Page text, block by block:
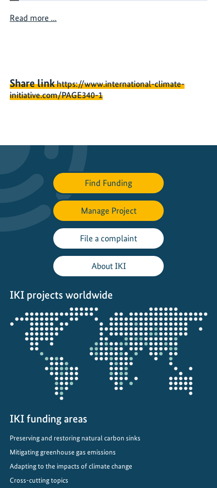
i
e
n
Read more ...
Share linkhttps://www.international-climate-
initiative.com/PAGE340-1
Find Funding
Manage Project
File a complaint
About IKI
IKI projects worldwide
Opens
the
projectmap
IKI funding areas
Preserving and restoring natural carbon sinks
Mitigating greenhouse gas emissions
Adapting to the impacts of climate change
Cross-cutting topics